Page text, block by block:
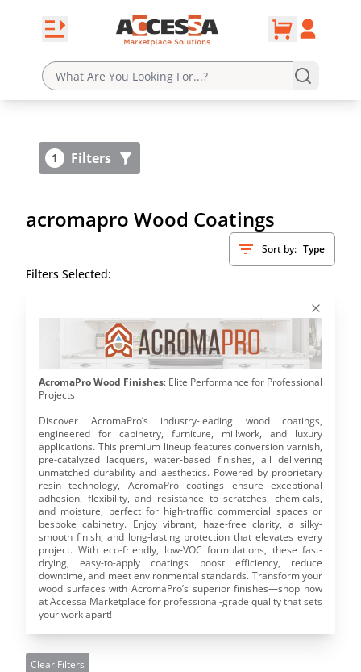
Open navbar
cartAccount
1 Filters
acromapro Wood Coatings
Sort by: Type
Filters Selected:
AcromaPro Wood Finishes: Elite Performance for Professional
Projects
Discover AcromaPro’s industry-leading wood coatings,
engineered for cabinetry, furniture, millwork, and luxury
applications. This premium lineup features conversion varnish,
pre-catalyzed lacquers, water-based finishes, all delivering
unmatched durability and aesthetics. Powered by proprietary
resin technology, AcromaPro coatings ensure exceptional
adhesion, flexibility, and resistance to scratches, chemicals,
and moisture, perfect for high-traffic commercial spaces or
bespoke cabinetry. Enjoy vibrant, haze-free clarity, a silky-
smooth finish, and long-lasting protection that elevates every
project. With eco-friendly, low-VOC formulations, these fast-
drying, easy-to-apply coatings boost efficiency, reduce
downtime, and meet environmental standards. Transform your
wood surfaces with AcromaPro’s superior finishes—shop now
at Accessa Marketplace for professional-grade quality that sets
your work apart!
Clear Filters